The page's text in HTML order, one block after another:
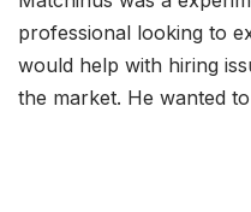
professional looking to
would help with hiring
the market. He wanted